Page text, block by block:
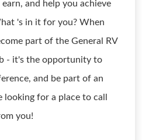
and help you achieve
's in it for you? When
part of the General RV
- it's the opportunity to
and be part of an
for a place to call
you!